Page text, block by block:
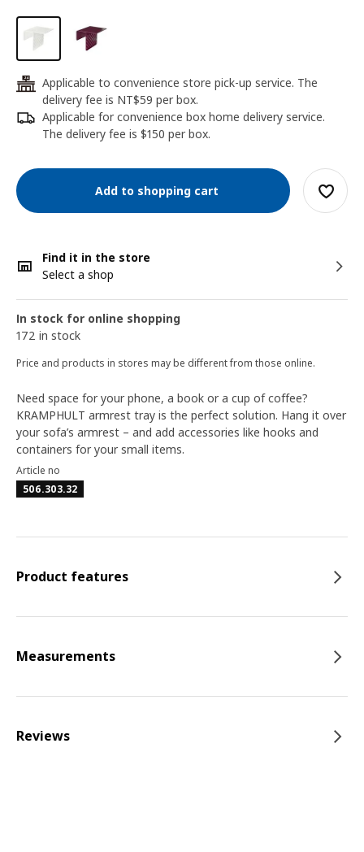
24
Applicable to convenience store pick-up service. The
delivery fee is NT$59 per box.
Applicable for convenience box home delivery service.
The delivery fee is $150 per box.
Add to shopping cart
Find it in the store
Select a shop
In stock for online shopping
172 in stock
Price and products in stores may be different from those online.
Need space for your phone, a book or a cup of coffee?
KRAMPHULT armrest tray is the perfect solution. Hang it over
your sofa’s armrest – and add accessories like hooks and
containers for your small items.
Article no
506.303.32
Product features
Measurements
Reviews